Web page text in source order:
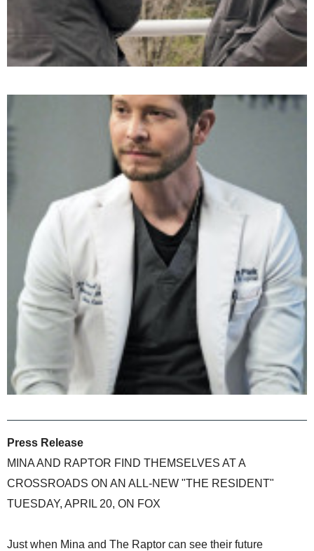
Press Release
MINA AND RAPTOR FIND THEMSELVES AT A
CROSSROADS ON AN ALL-NEW "THE RESIDENT"
TUESDAY, APRIL 20, ON FOX
Just when Mina and The Raptor can see their future